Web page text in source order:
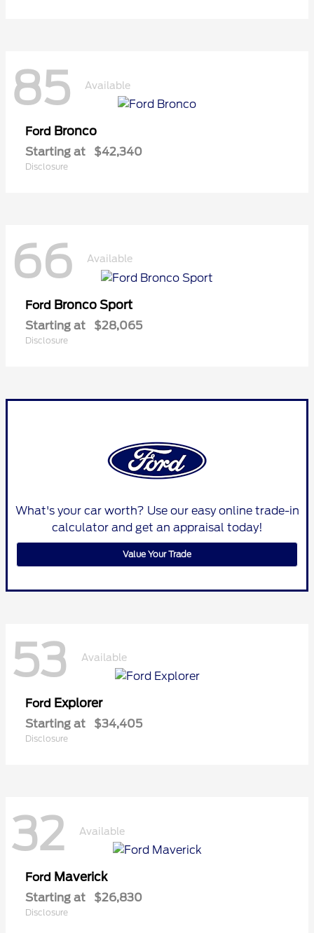
85 Available
Ford Bronco
Starting at $42,340
Disclosure
66 Available
Ford Bronco Sport
Starting at $28,065
Disclosure
What's your car worth? Use our easy online trade-in
calculator and get an appraisal today!
Value Your Trade
53 Available
Ford Explorer
Starting at $34,405
Disclosure
32 Available
Ford Maverick
Starting at $26,830
Disclosure